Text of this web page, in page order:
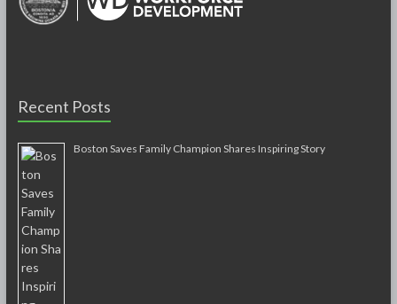
Recent Posts
Boston Saves Family Champion Shares Inspiring Story